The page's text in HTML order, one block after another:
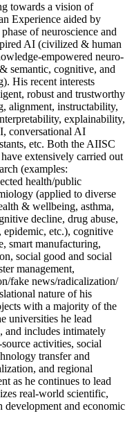
towards a vision of
Experience aided by
of neuroscience and
AI (civilized & human
empowered neuro-
semantic, cognitive, and
His recent interests
robust and trustworthy
alignment, instructability,
explainability,
conversational AI
etc. Both the AIISC
extensively carried out
(examples:
health/public
(applied to diverse
& wellbeing, asthma,
decline, drug abuse,
etc.), cognitive
smart manufacturing,
social good and social
management,
fake news/radicalization/
nature of his
with a majority of the
universities he lead
and includes intimately
activities, social
transfer and
and regional
as he continues to lead
real-world scientific,
development and economic